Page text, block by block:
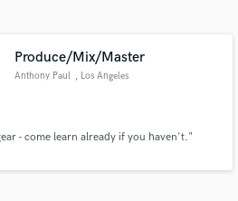
Produce/Mix/Master
Anthony Paul , Los Angeles
- come learn already if you haven't."